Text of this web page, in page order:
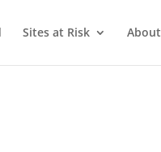
Sites at Risk About